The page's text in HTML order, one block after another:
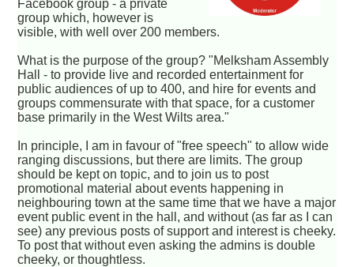
Facebook group - a private
group which, however is
visible, with well over 200 members.
What is the purpose of the group? "Melksham Assembly
Hall - to provide live and recorded entertainment for
public audiences of up to 400, and hire for events and
groups commensurate with that space, for a customer
base primarily in the West Wilts area."
In principle, I am in favour of "free speech" to allow wide
ranging discussions, but there are limits. The group
should be kept on topic, and to join us to post
promotional material about events happening in
neighbouring town at the same time that we have a major
event public event in the hall, and without (as far as I can
see) any previous posts of support and interest is cheeky.
To post that without even asking the admins is double
cheeky, or thoughtless.